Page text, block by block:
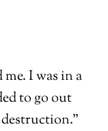
I was in a
to go out